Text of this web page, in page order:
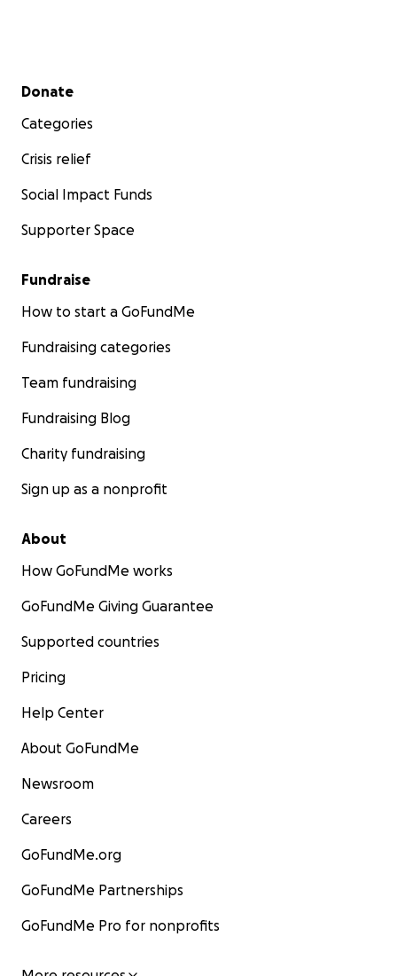
Secondary menu
Donate
Categories
Crisis relief
Social Impact Funds
Supporter Space
Fundraise
How to start a GoFundMe
Fundraising categories
Team fundraising
Fundraising Blog
Charity fundraising
Sign up as a nonprofit
About
How GoFundMe works
GoFundMe Giving Guarantee
Supported countries
Pricing
Help Center
About GoFundMe
Newsroom
Careers
GoFundMe.org
GoFundMe Partnerships
GoFundMe Pro for nonprofits